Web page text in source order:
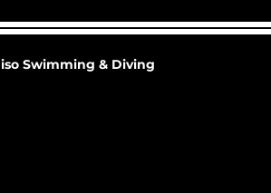
Swimming & Diving